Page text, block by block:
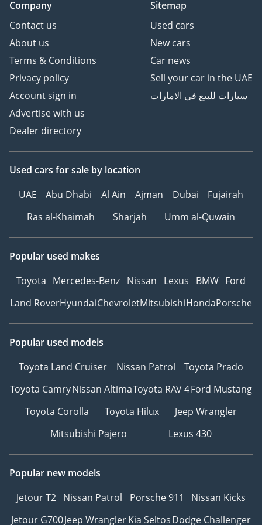
AI insights generated from market expert data. Always
inspect the vehicle before purchase.
Company
Contact us
About us
Terms & Conditions
Privacy policy
Account sign in
Advertise with us
Dealer directory
Sitemap
Used cars
New cars
Car news
Sell your car in the UAE
سيارات للبيع في الامارات
Used cars for sale by location
UAE
Abu Dhabi Al Ain Ajman Dubai
Fujairah
Ras al-Khaimah
Sharjah Umm al-Quwain
Popular used makes
Toyota Mercedes-Benz Nissan Lexus BMW Ford
Land RoverHyundaiChevroletMitsubishiHondaPorsche
Popular used models
Toyota Land Cruiser
Nissan Patrol
Toyota Prado
Toyota CamryNissan AltimaToyota RAV 4Ford Mustang
Toyota Corolla
Toyota Hilux
Jeep Wrangler
Mitsubishi Pajero
Lexus 430
Popular new models
Jetour T2 Nissan Patrol Porsche 911
Nissan Kicks
Jetour G700Jeep WranglerKia SeltosDodge Challenger